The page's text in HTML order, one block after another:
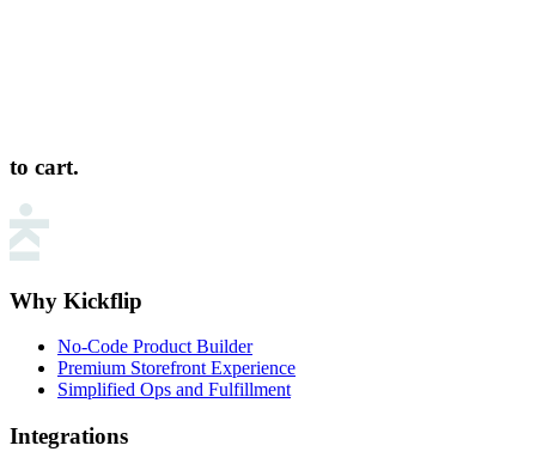
to cart.
Why Kickflip
No-Code Product Builder
Premium Storefront Experience
Simplified Ops and Fulfillment
Integrations